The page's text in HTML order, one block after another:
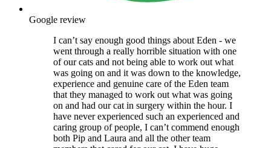
Google review
I can’t say enough good things about Eden - we
went through a really horrible situation with one
of our cats and not being able to work out what
was going on and it was down to the knowledge,
experience and genuine care of the Eden team
that they managed to work out what was going
on and had our cat in surgery within the hour. I
have never experienced such an experienced and
caring group of people, I can’t commend enough
both Pip and Laura and all the other team